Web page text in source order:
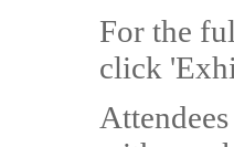
For the
click